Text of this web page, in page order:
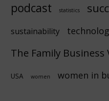
podcast statistics
sustainability
The Family Business
USA women women in